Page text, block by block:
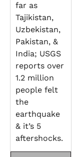
far as
Tajikistan,
Uzbekistan,
Pakistan, &
India; USGS
reports over
1.2 million
people felt
the
earthquake
& it’s 5
aftershocks.